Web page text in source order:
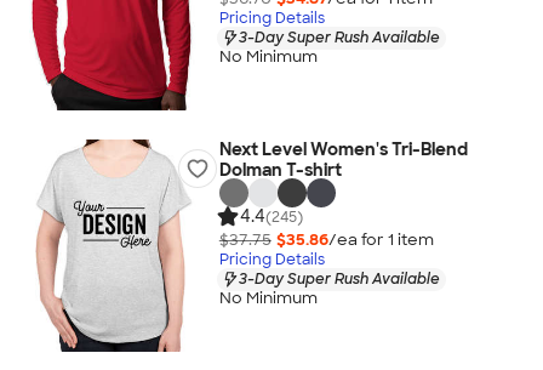
Pricing Details
3-Day Super Rush Available
No Minimum
Next Level Women's Tri-Blend
Dolman T-shirt
4.4(245)
$37.75 $35.86/ea for 1 item
Pricing Details
3-Day Super Rush Available
No Minimum